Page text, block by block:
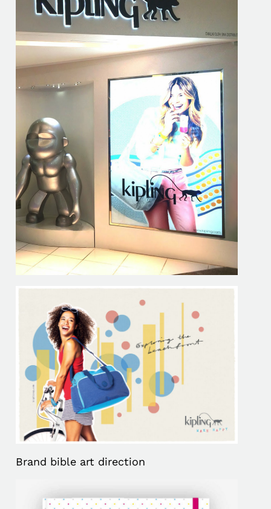
Brand bible art direction